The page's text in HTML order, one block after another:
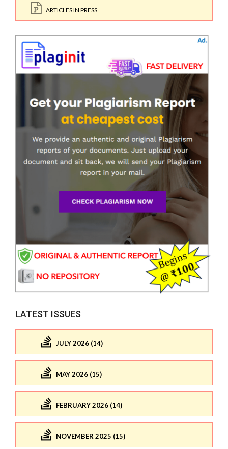
ARTICLES IN PRESS
LATEST ISSUES
JULY 2026 (14)
MAY 2026 (15)
FEBRUARY 2026 (14)
NOVEMBER 2025 (15)